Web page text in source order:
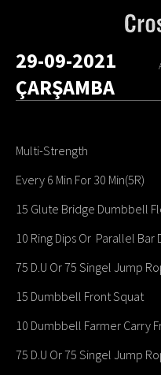
29-09-2021
ÇARŞAMBA
Multi-Strength
Every 6 Min For 30 Min(5R)
15 Glute Bridge Dumbbell
10 Ring Dips Or Parallel Bar
75 D.U Or 75 Singel Jump
15 Dumbbell Front Squat
10 Dumbbell Farmer Carry
75 D.U Or 75 Singel Jump